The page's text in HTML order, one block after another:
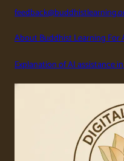
About Buddhist Learning For
Explanation of AI assistance